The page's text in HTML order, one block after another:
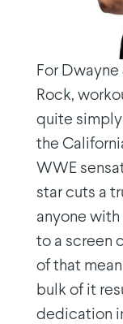
For Dwayne
Rock,
quite
the
WWE
star cuts a
anyone
to a screen
of that
bulk of it
dedication